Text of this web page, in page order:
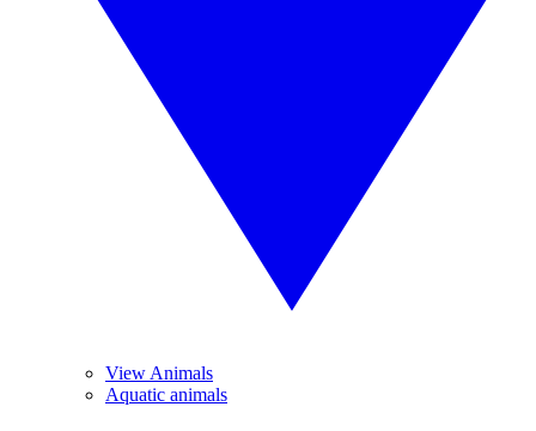
View Animals
Aquatic animals